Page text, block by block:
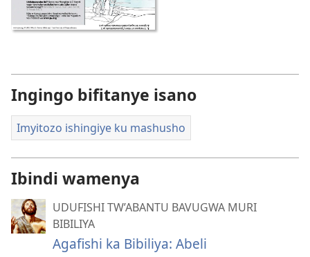
Ingingo bifitanye isano
Imyitozo ishingiye ku mashusho
Ibindi wamenya
UDUFISHI TW’ABANTU BAVUGWA MURI
BIBILIYA
Agafishi ka Bibiliya: Abeli